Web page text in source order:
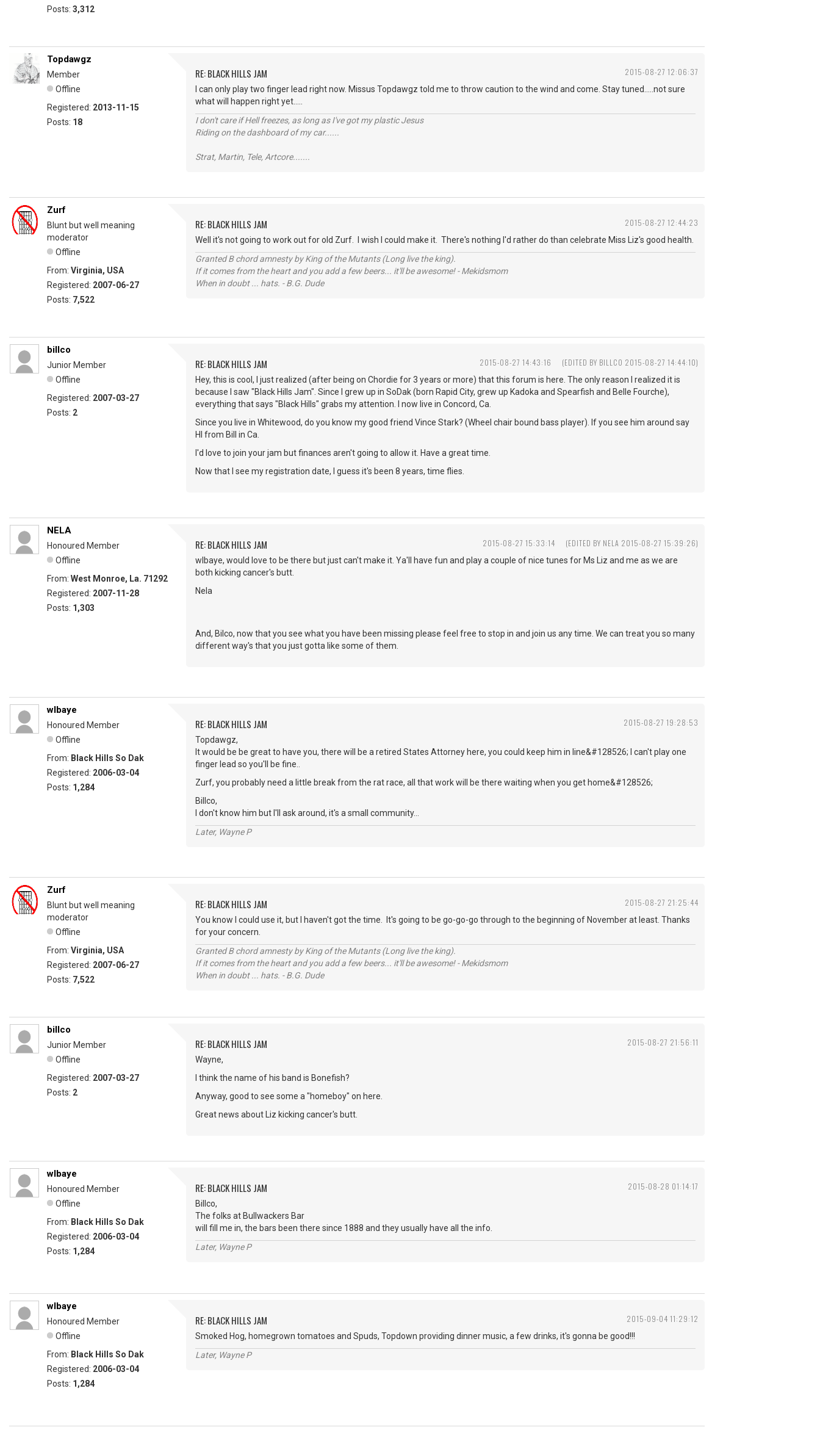
Posts: 3,312
2015-08-27 12:06:37
Topdawgz
Member
Offline
Registered: 2013-11-15
Posts: 18
RE: BLACK HILLS JAM
I can only play two finger lead right now. Missus Topdawgz told me to throw caution to the wind and come. Stay tuned.....not sure
what will happen right yet.....
I don't care if Hell freezes, as long as I've got my plastic Jesus
Riding on the dashboard of my car......
Strat, Martin, Tele, Artcore.......
2015-08-27 12:44:23
Zurf
Blunt but well meaning
moderator
Offline
From: Virginia, USA
Registered: 2007-06-27
Posts: 7,522
RE: BLACK HILLS JAM
Well it's not going to work out for old Zurf. I wish I could make it. There's nothing I'd rather do than celebrate Miss Liz's good health.
Granted B chord amnesty by King of the Mutants (Long live the king).
If it comes from the heart and you add a few beers... it'll be awesome! - Mekidsmom
When in doubt ... hats. - B.G. Dude
2015-08-27 14:43:16 (EDITED BY BILLCO 2015-08-27 14:44:10)
billco
Junior Member
Offline
Registered: 2007-03-27
Posts: 2
RE: BLACK HILLS JAM
Hey, this is cool, I just realized (after being on Chordie for 3 years or more) that this forum is here. The only reason I realized it is
because I saw "Black Hills Jam". Since I grew up in SoDak (born Rapid City, grew up Kadoka and Spearfish and Belle Fourche),
everything that says "Black Hills" grabs my attention. I now live in Concord, Ca.
Since you live in Whitewood, do you know my good friend Vince Stark? (Wheel chair bound bass player). If you see him around say
HI from Bill in Ca.
I'd love to join your jam but finances aren't going to allow it. Have a great time.
Now that I see my registration date, I guess it's been 8 years, time flies.
2015-08-27 15:33:14 (EDITED BY NELA 2015-08-27 15:39:26)
NELA
Honoured Member
Offline
From: West Monroe, La. 71292
Registered: 2007-11-28
Posts: 1,303
RE: BLACK HILLS JAM
wlbaye, would love to be there but just can't make it. Ya'll have fun and play a couple of nice tunes for Ms Liz and me as we are
both kicking cancer's butt.
Nela
And, Bilco, now that you see what you have been missing please feel free to stop in and join us any time. We can treat you so many
different way's that you just gotta like some of them.
2015-08-27 19:28:53
wlbaye
Honoured Member
Offline
From: Black Hills So Dak
Registered: 2006-03-04
Posts: 1,284
RE: BLACK HILLS JAM
Topdawgz,
It would be be great to have you, there will be a retired States Attorney here, you could keep him in line&#128526; I can't play one
finger lead so you'll be fine..
Zurf, you probably need a little break from the rat race, all that work will be there waiting when you get home&#128526;
Billco,
I don't know him but I'll ask around, it's a small community...
Later, Wayne P
2015-08-27 21:25:44
Zurf
Blunt but well meaning
moderator
Offline
From: Virginia, USA
Registered: 2007-06-27
Posts: 7,522
RE: BLACK HILLS JAM
You know I could use it, but I haven't got the time. It's going to be go-go-go through to the beginning of November at least. Thanks
for your concern.
Granted B chord amnesty by King of the Mutants (Long live the king).
If it comes from the heart and you add a few beers... it'll be awesome! - Mekidsmom
When in doubt ... hats. - B.G. Dude
2015-08-27 21:56:11
billco
Junior Member
Offline
Registered: 2007-03-27
Posts: 2
RE: BLACK HILLS JAM
Wayne,
I think the name of his band is Bonefish?
Anyway, good to see some a "homeboy" on here.
Great news about Liz kicking cancer's butt.
2015-08-28 01:14:17
wlbaye
Honoured Member
Offline
From: Black Hills So Dak
Registered: 2006-03-04
Posts: 1,284
RE: BLACK HILLS JAM
Billco,
The folks at Bullwackers Bar
will fill me in, the bars been there since 1888 and they usually have all the info.
Later, Wayne P
2015-09-04 11:29:12
wlbaye
Honoured Member
Offline
From: Black Hills So Dak
Registered: 2006-03-04
Posts: 1,284
RE: BLACK HILLS JAM
Smoked Hog, homegrown tomatoes and Spuds, Topdown providing dinner music, a few drinks, it's gonna be good!!!
Later, Wayne P